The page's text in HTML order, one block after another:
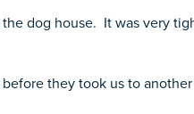
dog house. It was very
they took us to